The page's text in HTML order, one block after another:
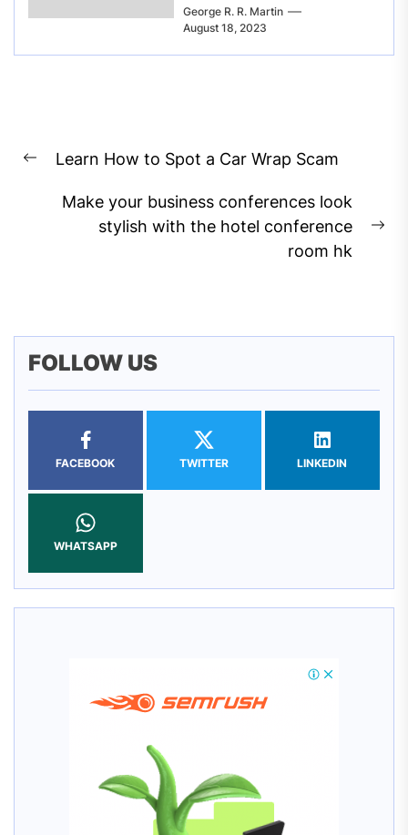
George R. R. Martin
August 18, 2023
navigation
Previous
Learn How to Spot a Car Wrap Scam
Make your business conferences look
stylish with the hotel conference
room hk
FOLLOW US
FACEBOOK TWITTER LINKEDIN
WHATSAPP